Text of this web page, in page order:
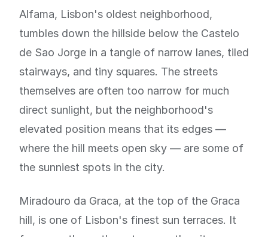
Alfama, Lisbon's oldest neighborhood,
tumbles down the hillside below the Castelo
de Sao Jorge in a tangle of narrow lanes, tiled
stairways, and tiny squares. The streets
themselves are often too narrow for much
direct sunlight, but the neighborhood's
elevated position means that its edges —
where the hill meets open sky — are some of
the sunniest spots in the city.
Miradouro da Graca, at the top of the Graca
hill, is one of Lisbon's finest sun terraces. It